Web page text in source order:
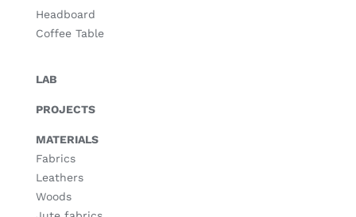
Headboard
Coffee Table
LAB
PROJECTS
MATERIALS
Fabrics
Leathers
Woods